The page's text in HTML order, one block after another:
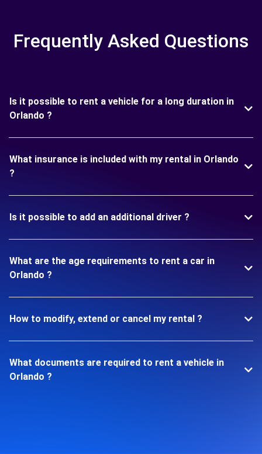
Frequently Asked Questions
Is it possible to rent a vehicle for a long duration in
Orlando ?
What insurance is included with my rental in Orlando
?
Is it possible to add an additional driver ?
What are the age requirements to rent a car in
Orlando ?
How to modify, extend or cancel my rental ?
What documents are required to rent a vehicle in
Orlando ?